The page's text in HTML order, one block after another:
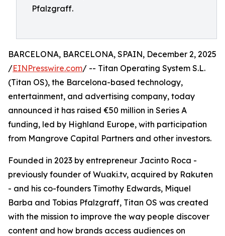
Pfalzgraff.
BARCELONA, BARCELONA, SPAIN, December 2, 2025
/EINPresswire.com/ -- Titan Operating System S.L.
(Titan OS), the Barcelona-based technology,
entertainment, and advertising company, today
announced it has raised €50 million in Series A
funding, led by Highland Europe, with participation
from Mangrove Capital Partners and other investors.
Founded in 2023 by entrepreneur Jacinto Roca -
previously founder of Wuaki.tv, acquired by Rakuten
- and his co-founders Timothy Edwards, Miquel
Barba and Tobias Pfalzgraff, Titan OS was created
with the mission to improve the way people discover
content and how brands access audiences on